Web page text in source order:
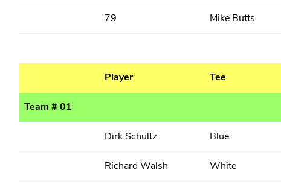
79 Mike Butts
Player Tee
Team # 01
Dirk Schultz Blue
Richard Walsh White